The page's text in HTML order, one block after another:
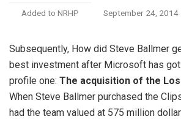
Added to NRHP September 24, 2014
Subsequently, How did Steve Ballmer
best investment after Microsoft has
profile one: The acquisition of the
When Steve Ballmer purchased the
had the team valued at 575 million